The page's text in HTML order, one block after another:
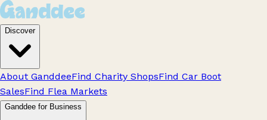
Discover
About GanddeeFind Charity ShopsFind Car Boot
SalesFind Flea Markets
Ganddee for Business